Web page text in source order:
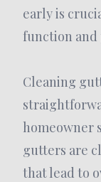
early is
function
Cleaning
homeowner
gutters are
that lead to